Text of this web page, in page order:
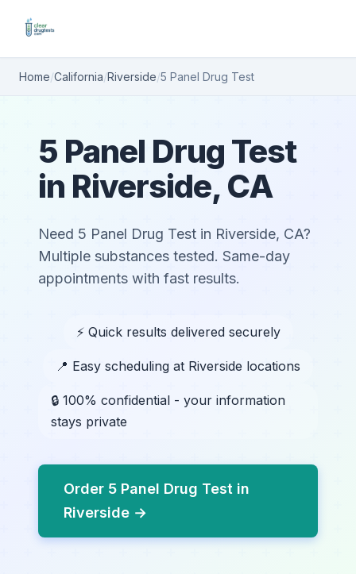
Home/California/Riverside/5 Panel Drug Test
5 Panel Drug Test
in Riverside, CA
Need 5 Panel Drug Test in Riverside, CA?
Multiple substances tested. Same-day
appointments with fast results.
⚡ Quick results delivered securely
📍 Easy scheduling at Riverside locations
🔒 100% confidential - your information
stays private
Order 5 Panel Drug Test in
Riverside →